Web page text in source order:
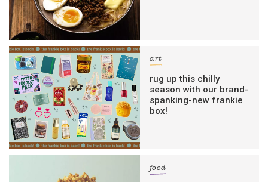
art
rug up this chilly
season with our brand-
spanking-new frankie
box!
food